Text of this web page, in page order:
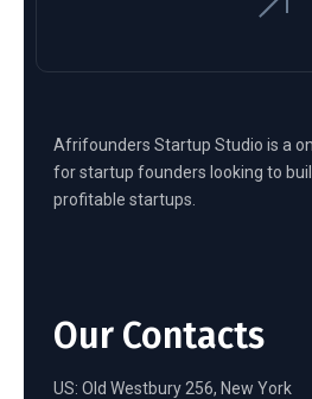
Afrifounders Startup Studio is a
for startup founders looking to
profitable startups.
Our Contacts
US: Old Westbury 256, New York